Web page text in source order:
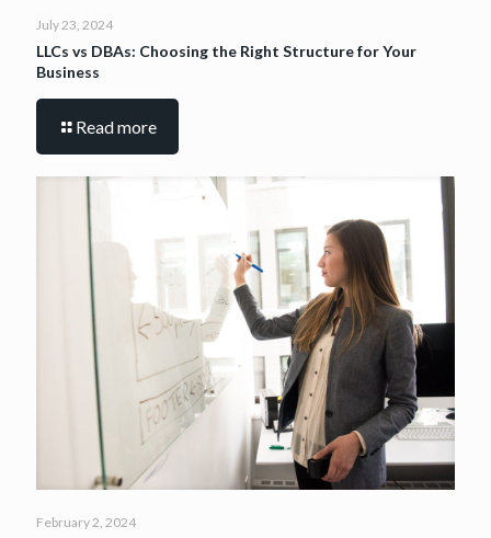
July 23, 2024
LLCs vs DBAs: Choosing the Right Structure for Your
Business
Read more
February 2, 2024